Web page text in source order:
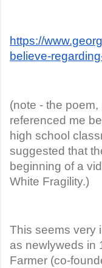
https://
believe-
(note - the
referenced me
high school
suggested that
beginning of a
White Fragility.)
This seems very
as newlyweds in
Farmer (co-